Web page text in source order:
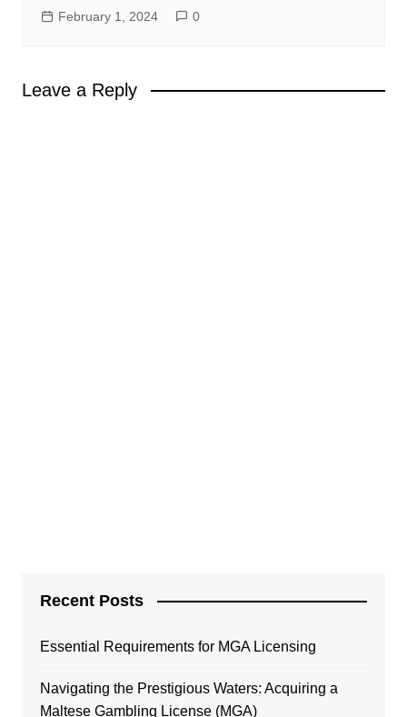
February 1, 2024 0
Leave a Reply
Recent Posts
Essential Requirements for MGA Licensing
Navigating the Prestigious Waters: Acquiring a
Maltese Gambling License (MGA)